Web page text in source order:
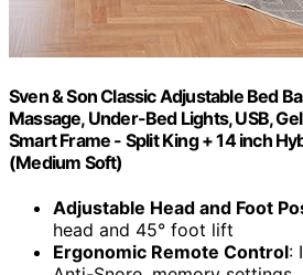
Sven & Son Classic Adjustable Bed
Massage, Under-Bed Lights, USB,
Smart Frame - Split King + 14 inch
(Medium Soft)
Adjustable Head and Foot
head and 45° foot lift
Ergonomic Remote Control: